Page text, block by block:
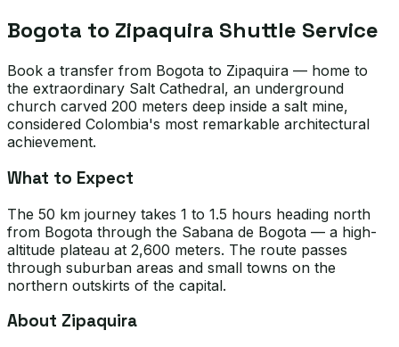
Bogota to Zipaquira Shuttle Service
Book a transfer from Bogota to Zipaquira — home to
the extraordinary Salt Cathedral, an underground
church carved 200 meters deep inside a salt mine,
considered Colombia's most remarkable architectural
achievement.
What to Expect
The 50 km journey takes 1 to 1.5 hours heading north
from Bogota through the Sabana de Bogota — a high-
altitude plateau at 2,600 meters. The route passes
through suburban areas and small towns on the
northern outskirts of the capital.
About Zipaquira